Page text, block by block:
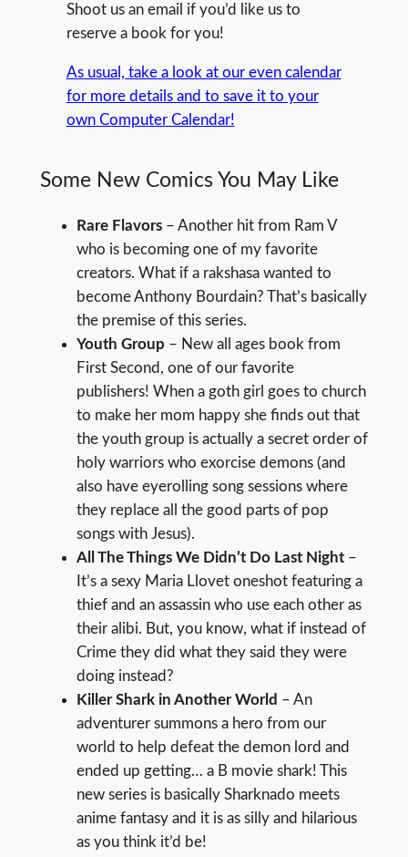
Shoot us an email if you’d like us to
reserve a book for you!
As usual, take a look at our even calendar
for more details and to save it to your
own Computer Calendar!
Some New Comics You May Like
Rare Flavors– Another hit from Ram V
who is becoming one of my favorite
creators. What if a rakshasa wanted to
become Anthony Bourdain? That’s basically
the premise of this series.
Youth Group – New all ages book from
First Second, one of our favorite
publishers! When a goth girl goes to church
to make her mom happy she finds out that
the youth group is actually a secret order of
holy warriors who exorcise demons (and
also have eyerolling song sessions where
they replace all the good parts of pop
songs with Jesus).
All The Things We Didn’t Do Last Night–
It’s a sexy Maria Llovet oneshot featuring a
thief and an assassin who use each other as
their alibi. But, you know, what if instead of
Crime they did what they said they were
doing instead?
Killer Shark in Another World – An
adventurer summons a hero from our
world to help defeat the demon lord and
ended up getting… a B movie shark! This
new series is basically Sharknado meets
anime fantasy and it is as silly and hilarious
as you think it’d be!